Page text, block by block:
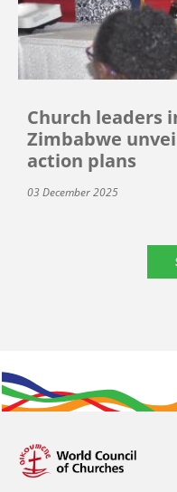
Church leaders
Zimbabwe
action plans
03 December 2025